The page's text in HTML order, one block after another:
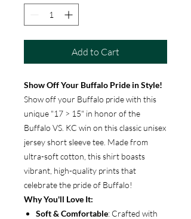
Add to Cart
Show Off Your Buffalo Pride in Style!
Show off your Buffalo pride with this
unique "17 > 15" in honor of the
Buffalo VS. KC win on this classic unisex
jersey short sleeve tee. Made from
ultra-soft cotton, this shirt boasts
vibrant, high-quality prints that
celebrate the pride of Buffalo!
Why You'll Love It:
Soft & Comfortable: Crafted with